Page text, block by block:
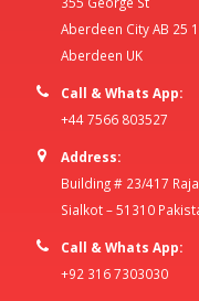
Aberdeen City AB 25
Aberdeen UK
Call & Whats App:
+44 7566 803527
Address:
Building # 23/417
Sialkot – 51310
Call & Whats App:
+92 316 7303030